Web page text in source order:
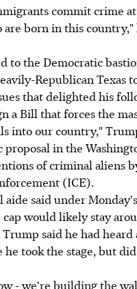
commit crime
are born in this country,"
to the Democratic
Republican Texas
that delighted his
a Bill that forces the
into our country,"
proposal in the
of criminal aliens
(ICE).
aide said under
would likely stay
said he had
he took the stage, but
- we're building the